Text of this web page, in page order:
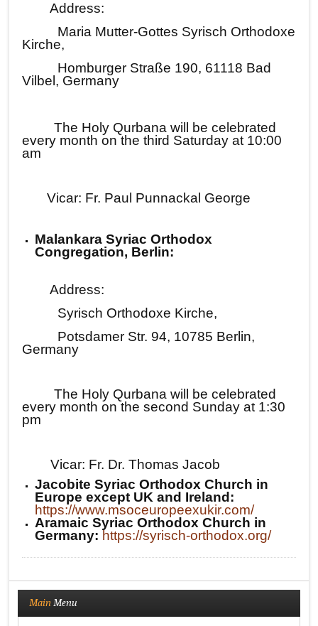
Address:
Maria Mutter-Gottes Syrisch Orthodoxe
Kirche,
Homburger Straße 190, 61118 Bad
Vilbel, Germany
The Holy Qurbana will be celebrated
every month on the third Saturday at 10:00
am
Vicar: Fr. Paul Punnackal George
Malankara Syriac Orthodox
Congregation, Berlin:
Address:
Syrisch Orthodoxe Kirche,
Potsdamer Str. 94, 10785 Berlin,
Germany
The Holy Qurbana will be celebrated
every month on the second Sunday at 1:30
pm
Vicar: Fr. Dr. Thomas Jacob
Jacobite Syriac Orthodox Church in
Europe except UK and Ireland:
https://www.msoceuropeexukir.com/
Aramaic Syriac Orthodox Church in
Germany: https://syrisch-orthodox.org/
Main Menu